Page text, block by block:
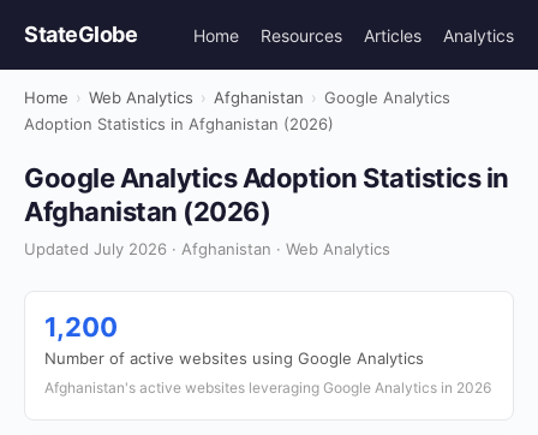
StateGlobe Home Resources Articles Analytics
Home › Web Analytics › Afghanistan › Google Analytics
Adoption Statistics in Afghanistan (2026)
Google Analytics Adoption Statistics in
Afghanistan (2026)
Updated July 2026 · Afghanistan · Web Analytics
1,200
Number of active websites using Google Analytics
Afghanistan's active websites leveraging Google Analytics in 2026